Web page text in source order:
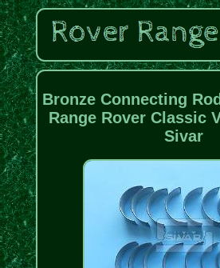
Bronze Connecting
Range Rover Classic
Sivar